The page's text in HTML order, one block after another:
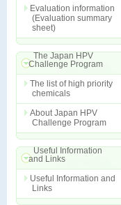
Evaluation information
(Evaluation summary
sheet)
The Japan HPV
Challenge Program
The list of high priority
chemicals
About Japan HPV
Challenge Program
Useful Information
and Links
Useful Information and
Links